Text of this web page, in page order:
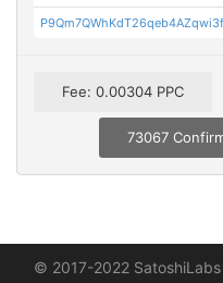
Fee: 0.00304 PPC
73067
© 2017-2022 SatoshiLabs